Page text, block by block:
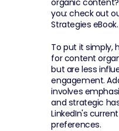
organic
you: check out
Strategies eBook.
To put it simply,
for content
but are less
engagement.
involves
and strategic
LinkedIn's
preferences.